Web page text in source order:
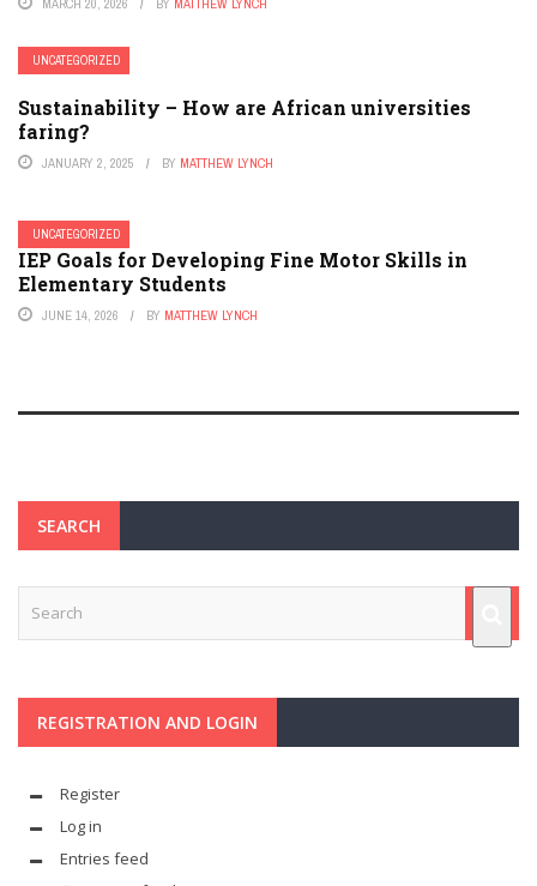
MARCH 20, 2026 BY MATTHEW LYNCH
UNCATEGORIZED
Sustainability – How are African universities
faring?
JANUARY 2, 2025 BY MATTHEW LYNCH
UNCATEGORIZED
IEP Goals for Developing Fine Motor Skills in
Elementary Students
JUNE 14, 2026 BY MATTHEW LYNCH
SEARCH
REGISTRATION AND LOGIN
Register
Log in
Entries feed